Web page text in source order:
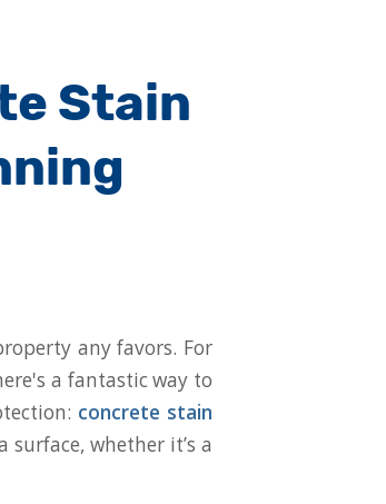
Stain
any favors. For
a fantastic way to
concrete stain
whether it’s a